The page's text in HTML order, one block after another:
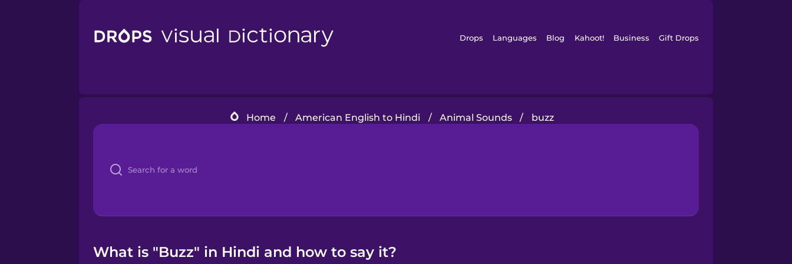
Drops Languages Blog Kahoot! Business Gift Drops
Home / American English to Hindi / Animal Sounds / buzz
What is "Buzz" in Hindi and how to say it?